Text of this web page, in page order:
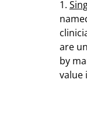
1.
are
by
value